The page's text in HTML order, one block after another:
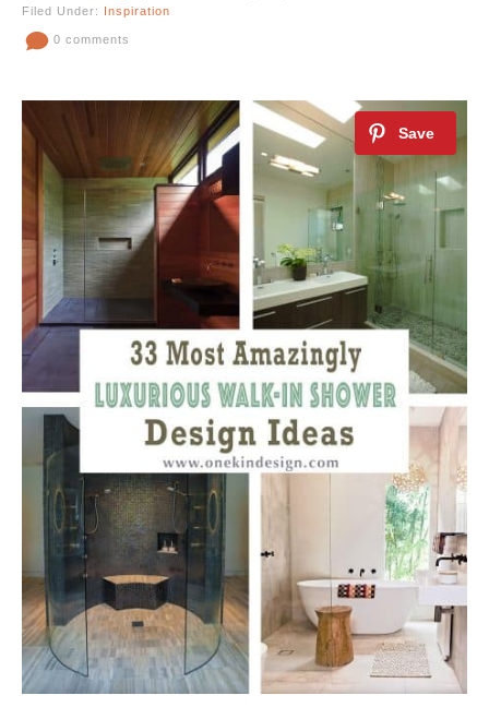
Filed Under: Inspiration
0 comments